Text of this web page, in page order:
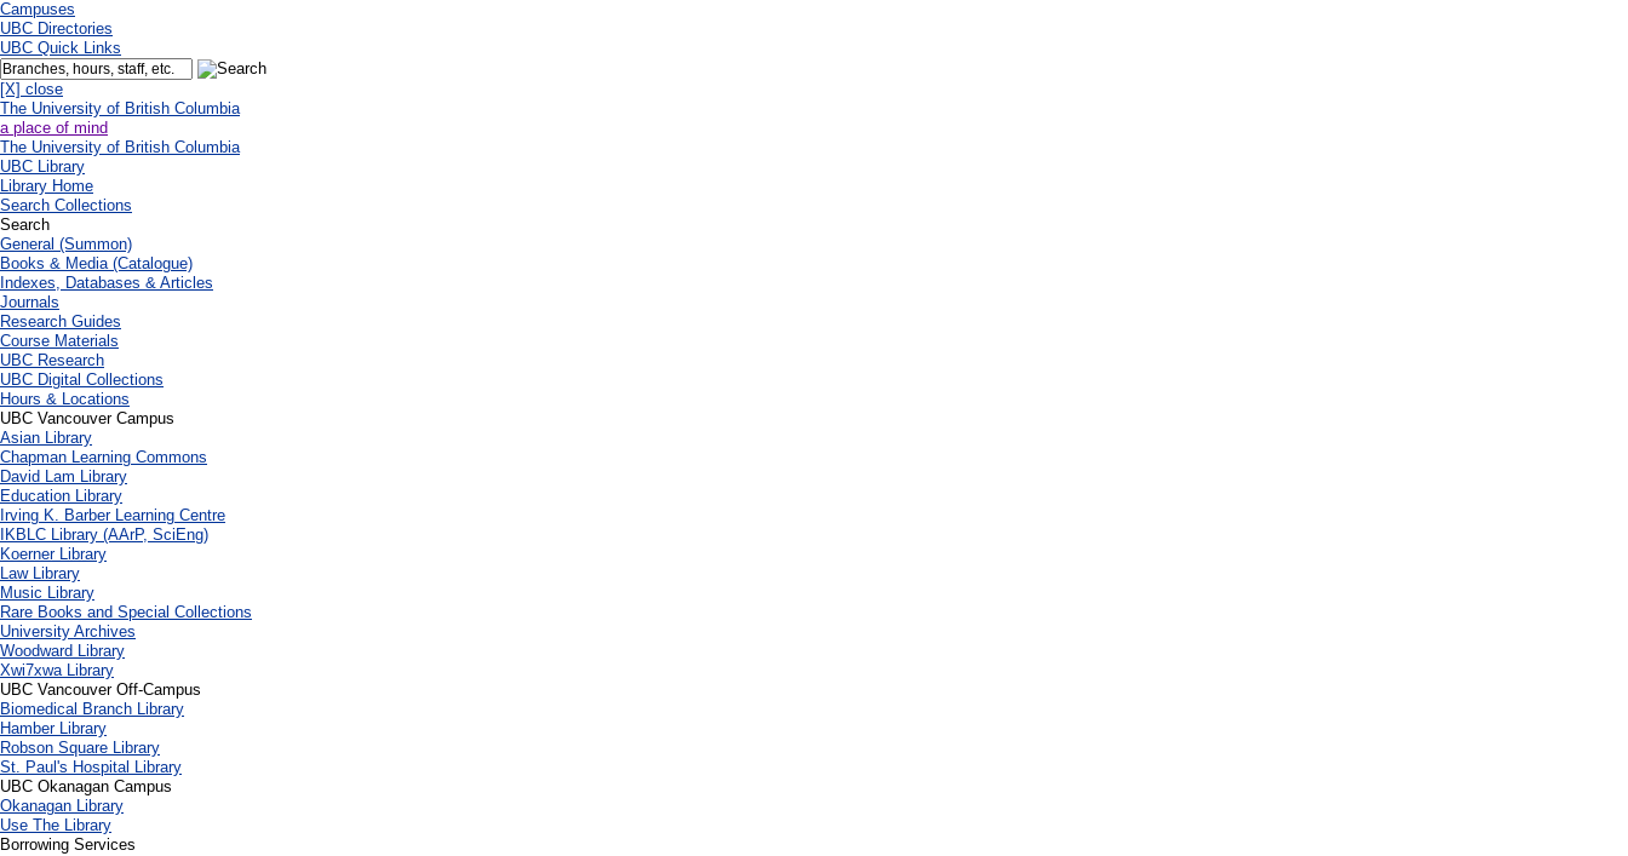
Campuses
UBC Directories
UBC Quick Links
[X] close
The University of British Columbia
a place of mind
The University of British Columbia
UBC Library
Library Home
Search Collections
Search
General (Summon)
Books & Media (Catalogue)
Indexes, Databases & Articles
Journals
Research Guides
Course Materials
UBC Research
UBC Digital Collections
Hours & Locations
UBC Vancouver Campus
Asian Library
Chapman Learning Commons
David Lam Library
Education Library
Irving K. Barber Learning Centre
IKBLC Library (AArP, SciEng)
Koerner Library
Law Library
Music Library
Rare Books and Special Collections
University Archives
Woodward Library
Xwi7xwa Library
UBC Vancouver Off-Campus
Biomedical Branch Library
Hamber Library
Robson Square Library
St. Paul's Hospital Library
UBC Okanagan Campus
Okanagan Library
Use The Library
Borrowing Services